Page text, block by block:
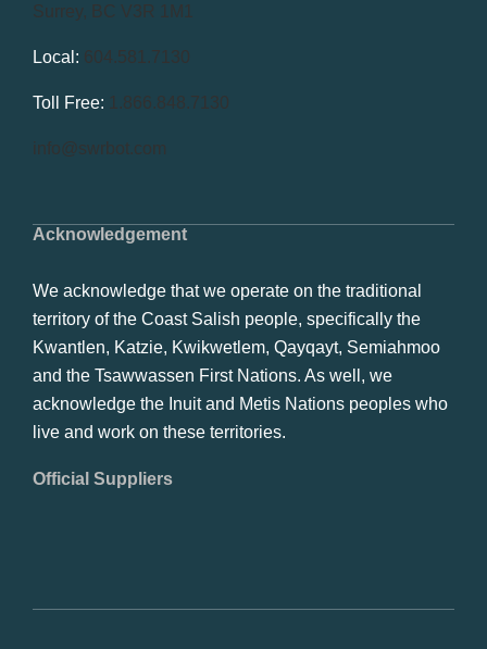
Acknowledgement
We acknowledge that we operate on the traditional
territory of the Coast Salish people, specifically the
Kwantlen, Katzie, Kwikwetlem, Qayqayt, Semiahmoo
and the Tsawwassen First Nations. As well, we
acknowledge the Inuit and Metis Nations peoples who
live and work on these territories.
Official Suppliers
Surrey, BC V3R 1M1
Local: 604.581.7130
Toll Free: 1.866.848.7130
info@swrbot.com